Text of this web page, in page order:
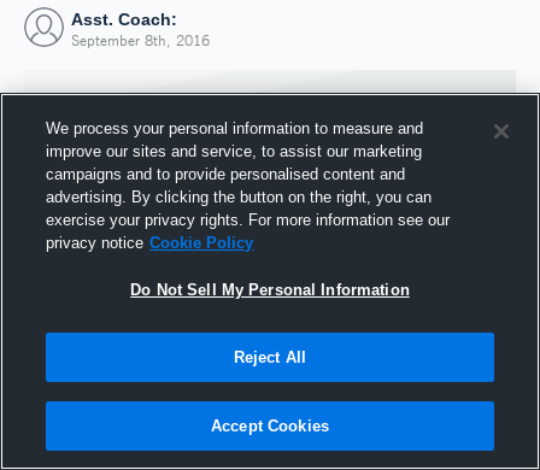
Asst. Coach:
September 8th, 2016
Joined Hudl
8 September 2016
We process your personal information to measure and
improve our sites and service, to assist our marketing
campaigns and to provide personalised content and
advertising. By clicking the button on the right, you can
exercise your privacy rights. For more information see our
privacy notice Cookie Policy
Do Not Sell My Personal Information
Reject All
Accept Cookies